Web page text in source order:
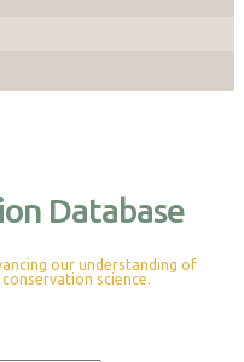
Database
our understanding of
science.